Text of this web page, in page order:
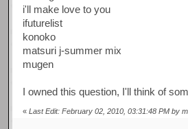
i'll make love to you
ifuturelist
konoko
matsuri j-summer mix
mugen
I owned this question, I'll think of
«Last Edit: February 02, 2010, 03:31:48 PM by